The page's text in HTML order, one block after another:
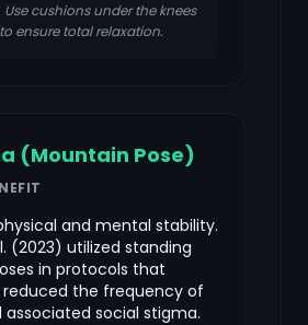
Use cushions under the knees
ensure total relaxation.
(Mountain Pose)
and mental stability.
(2023) utilized standing
in protocols that
the frequency of
associated social stigma.